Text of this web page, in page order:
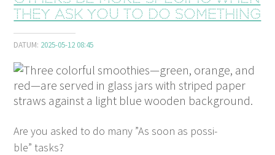
VIDEO
BLOG SHOP PRESS SEARCH
they ask you to do something
DATUM: 2025-05-12 08:45
Are you asked to do many ”As soon as pos­si­
ble” tasks?